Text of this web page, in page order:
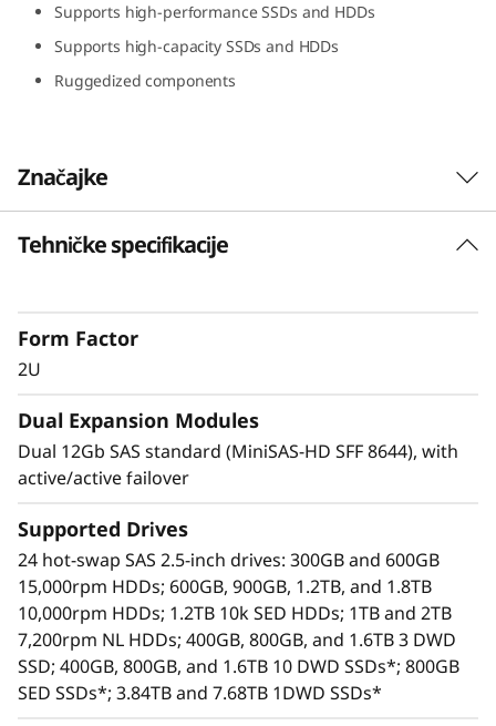
o
g
e
Supports high-performance SSDs and HDDs
Supports high-capacity SSDs and HDDs
Ruggedized components
Značajke
Highlights
A simple, affordable, easy-to-deploy storage
daisy-chain up to 7 more per HBA. This
provides access for up to 192 HDDs or SSDs
using only one HBA.
SAS Chain
Each D1224 contains 24 hot-swap 2.5-inch
bays, supporting HDDs and SSDs. This
means a maximum of 192 drives/384TB
supported per HBA
Available drives include enterprise-class
15,000rpm SAS HDDs, 10,000rpm SAS HDDs,
Tehničke specifikacije
Form Factor
2U
Dual Expansion Modules
Dual 12Gb SAS standard (MiniSAS-HD SFF 8644), with
active/active failover
Supported Drives
24 hot-swap SAS 2.5-inch drives: 300GB and 600GB
15,000rpm HDDs; 600GB, 900GB, 1.2TB, and 1.8TB
10,000rpm HDDs; 1.2TB 10k SED HDDs; 1TB and 2TB
7,200rpm NL HDDs; 400GB, 800GB, and 1.6TB 3 DWD
SSD; 400GB, 800GB, and 1.6TB 10 DWD SSDs*; 800GB
SED SSDs*; 3.84TB and 7.68TB 1DWD SSDs*